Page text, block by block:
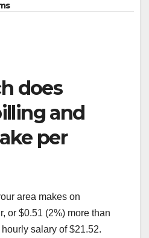
does
and
per
area makes on
or $0.51 (2%) more than
salary of $21.52.